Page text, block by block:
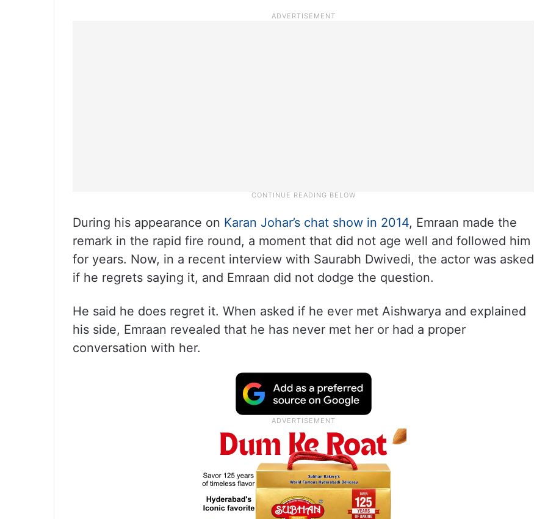
During his appearance on Karan Johar’s chat show in 2014, Emraan made the
remark in the rapid fire round, a moment that did not age well and followed him
for years. Now, in a recent interview with Saurabh Dwivedi, the actor was asked
if he regrets saying it, and Emraan did not dodge the question.
He said he does regret it. When asked if he ever met Aishwarya and explained
his side, Emraan revealed that he has never met her or had a proper
conversation with her.